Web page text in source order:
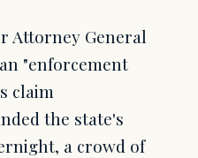
Attorney General
"enforcement
claim
the state's
a crowd of